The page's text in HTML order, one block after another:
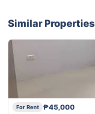
Similar Properties
For Rent
₱45,000